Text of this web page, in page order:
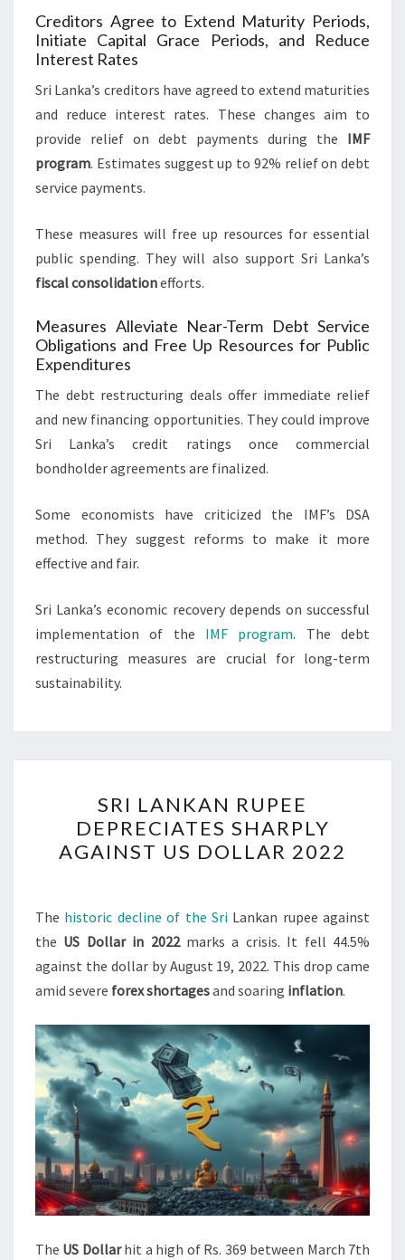
Creditors Agree to Extend Maturity Periods,
Initiate Capital Grace Periods, and Reduce
Interest Rates
Sri Lanka’s creditors have agreed to extend maturities
and reduce interest rates. These changes aim to
provide relief on debt payments during the IMF
program. Estimates suggest up to 92% relief on debt
service payments.
These measures will free up resources for essential
public spending. They will also support Sri Lanka’s
fiscal consolidationefforts.
Measures Alleviate Near-Term Debt Service
Obligations and Free Up Resources for Public
Expenditures
The debt restructuring deals offer immediate relief
and new financing opportunities. They could improve
Sri Lanka’s credit ratings once commercial
bondholder agreements are finalized.
Some economists have criticized the IMF’s DSA
method. They suggest reforms to make it more
effective and fair.
Sri Lanka’s economic recovery depends on successful
implementation of the IMF program. The debt
restructuring measures are crucial for long-term
sustainability.
LANKAN
RUPEE
DEPRECIATES
AGAINST
US
DOLLAR
2022
SRI LANKAN RUPEE
DEPRECIATES SHARPLY
AGAINST US DOLLAR 2022
The historic decline of the SriLankan rupee against
the US Dollar in 2022marks a crisis. It fell 44.5%
against the dollar by August 19, 2022. This drop came
amid severe forex shortagesand soaring inflation.
The US Dollarhit a high of Rs. 369 between March 7th